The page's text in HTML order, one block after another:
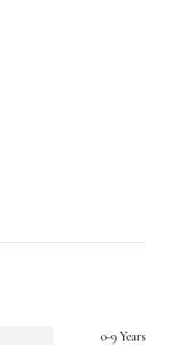
0-9 Years